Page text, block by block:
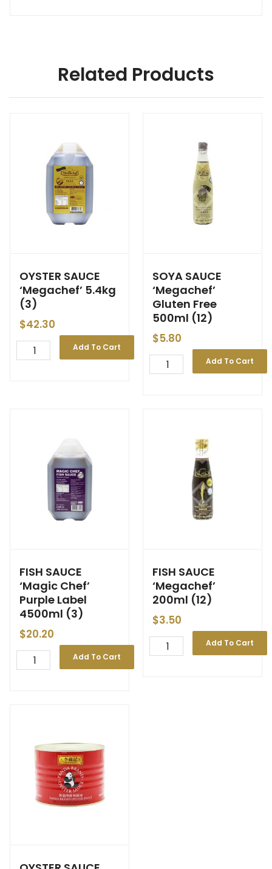
Related Products
OYSTER SAUCE
‘Megachef’ 5.4kg
(3)
$42.30
Add To Cart
SOYA SAUCE
‘Megachef’
Gluten Free
500ml (12)
$5.80
Add To Cart
FISH SAUCE
‘Magic Chef’
Purple Label
4500ml (3)
$20.20
Add To Cart
FISH SAUCE
‘Megachef’
200ml (12)
$3.50
Add To Cart